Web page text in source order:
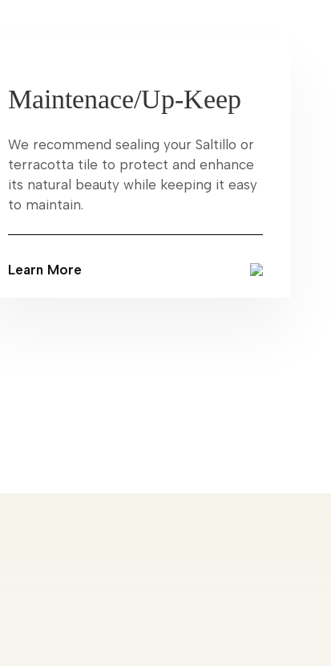
Maintenace/Up-Keep
We recommend sealing your Saltillo or
terracotta tile to protect and enhance
its natural beauty while keeping it easy
to maintain.
Learn More